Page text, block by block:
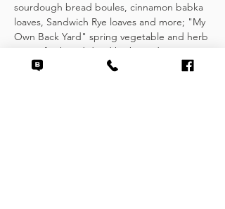
sourdough bread boules, cinnamon babka
loaves, Sandwich Rye loaves and more; "My
Own Back Yard" spring vegetable and herb
starts, fresh and dried herbs and
shortbread; "Wild Vine Farms" seasonal